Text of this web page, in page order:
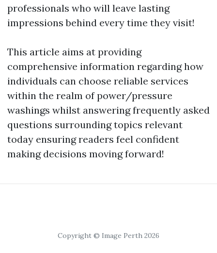
professionals who will leave lasting
impressions behind every time they visit!
This article aims at providing
comprehensive information regarding how
individuals can choose reliable services
within the realm of power/pressure
washings whilst answering frequently asked
questions surrounding topics relevant
today ensuring readers feel confident
making decisions moving forward!
Copyright © Image Perth 2026